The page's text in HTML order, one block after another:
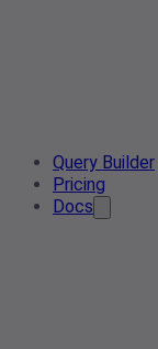
Query Builder
Pricing
Docs